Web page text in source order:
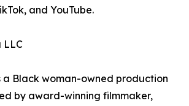
and YouTube.
LLC
a Black woman-owned production
by award-winning filmmaker,